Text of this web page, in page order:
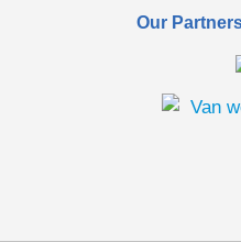
Our